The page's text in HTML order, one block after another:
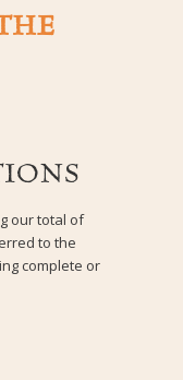
our total of
to the
complete or